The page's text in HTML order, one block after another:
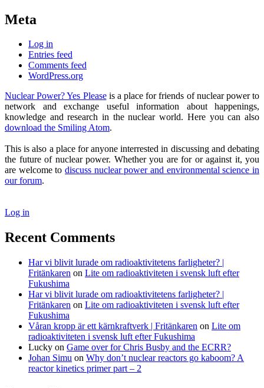
Meta
Log in
Entries feed
Comments feed
WordPress.org
Nuclear Power? Yes Pleaseis a place for friends of nuclear power to
network and exchange useful information about happenings,
knowledge and research in the nuclear world. Here you can also
download the Smiling Atom.
This is also a place for anyone interrested in discussing and debating
the future of nuclear power. Whether you are for or against it, you
are welcome to discuss nuclear power and environmental science in
our forum.
Log in
Recent Comments
Har vi blivit lurade om radioaktivitetens farligheter? |
Fritänkaren on Lite om radioaktiviteten i svensk luft efter
Fukushima
Har vi blivit lurade om radioaktivitetens farligheter? |
Fritänkaren on Lite om radioaktiviteten i svensk luft efter
Fukushima
Våran kropp är ett kärnkraftverk | Fritänkaren on Lite om
radioaktiviteten i svensk luft efter Fukushima
Lucky on Game over for Chris Busby and the ECRR?
Johan Simu on Why don’t nuclear reactors go kaboom? A
reactor kinetics primer part – 2